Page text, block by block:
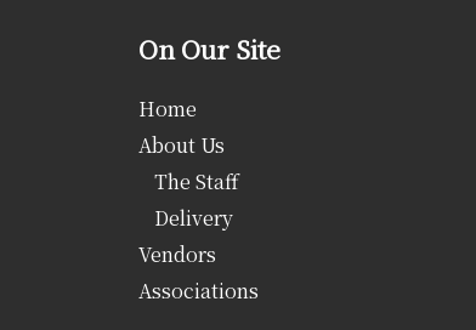
On Our Site
Home
About Us
The Staff
Delivery
Vendors
Associations